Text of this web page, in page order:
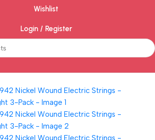
Wishlist
Login / Register